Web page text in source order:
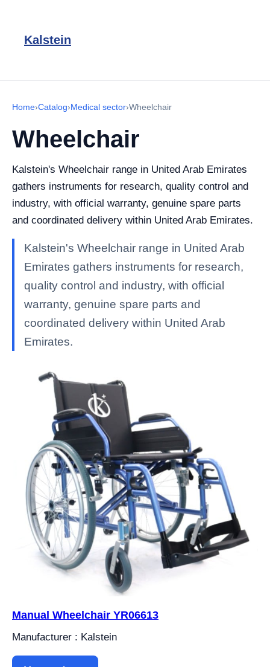
Kalstein
Home›Catalog›Medical sector›Wheelchair
Wheelchair
Kalstein's Wheelchair range in United Arab Emirates
gathers instruments for research, quality control and
industry, with official warranty, genuine spare parts
and coordinated delivery within United Arab Emirates.
Kalstein's Wheelchair range in United Arab
Emirates gathers instruments for research,
quality control and industry, with official
warranty, genuine spare parts and
coordinated delivery within United Arab
Emirates.
Manual Wheelchair YR06613
Manufacturer : Kalstein